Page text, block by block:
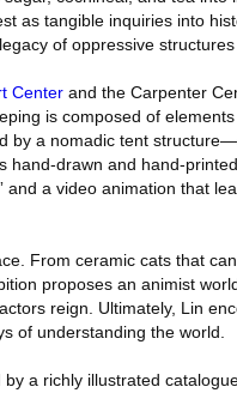
as tangible inquiries into
of oppressive
Center and the Carpenter
is composed of
by a nomadic tent
drawn and hand-
and a video animation that
From ceramic cats that
proposes an animist
reign. Ultimately, Lin
of understanding the world.
a richly illustrated